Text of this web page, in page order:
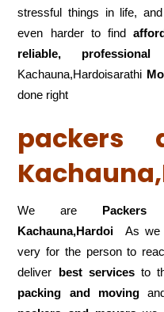
stressful things in life,
even harder to find
reliable, professional
Kachauna,Hardoisarathi
done right
packers
We are
Kachauna,Hardoi As we
very for the person to
deliver best servicesto
packing and moving